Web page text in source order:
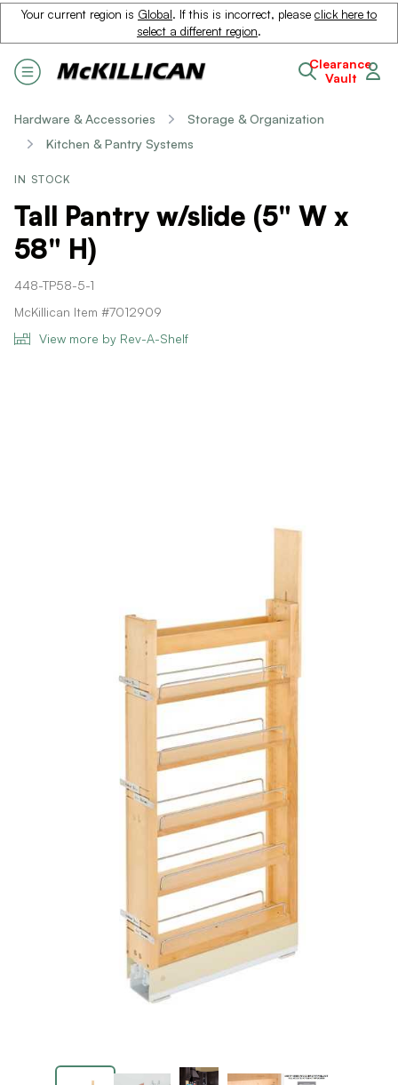
Your current region is Global. If this is incorrect, please click here to
select a different region.
Clearance
Vault
Hardware & Accessories
Storage & Organization
Kitchen & Pantry Systems
IN STOCK
Tall Pantry w/slide (5" W x
58" H)
448-TP58-5-1
McKillican Item #7012909
View more by Rev-A-Shelf